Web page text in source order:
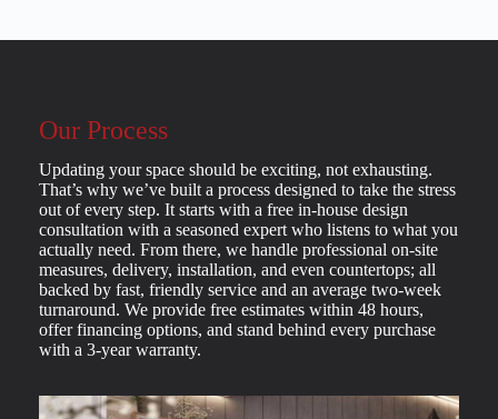
Our Process
Updating your space should be exciting, not exhausting.
That’s why we’ve built a process designed to take the stress
out of every step. It starts with a free in-house design
consultation with a seasoned expert who listens to what you
actually need. From there, we handle professional on-site
measures, delivery, installation, and even countertops; all
backed by fast, friendly service and an average two-week
turnaround. We provide free estimates within 48 hours,
offer financing options, and stand behind every purchase
with a 3-year warranty.